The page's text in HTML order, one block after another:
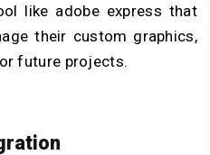
like adobe express that
their custom graphics,
future projects.